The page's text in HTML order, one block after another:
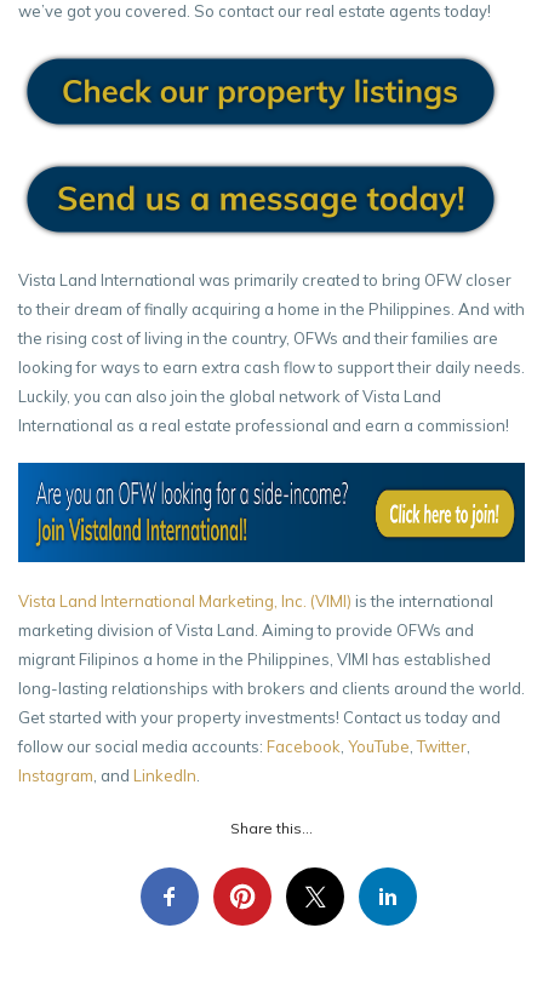
we’ve got you covered. So contact our real estate agents today!
Vista Land International was primarily created to bring OFW closer
to their dream of finally acquiring a home in the Philippines. And with
the rising cost of living in the country, OFWs and their families are
looking for ways to earn extra cash flow to support their daily needs.
Luckily, you can also join the global network of Vista Land
International as a real estate professional and earn a commission!
Vista Land International Marketing, Inc. (VIMI) is the international
marketing division of Vista Land. Aiming to provide OFWs and
migrant Filipinos a home in the Philippines, VIMI has established
long-lasting relationships with brokers and clients around the world.
Get started with your property investments! Contact us today and
follow our social media accounts: Facebook, YouTube,Twitter,
Instagram, and LinkedIn.
Share this...